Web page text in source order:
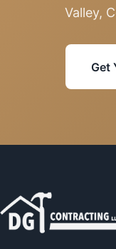
Valley,
Get